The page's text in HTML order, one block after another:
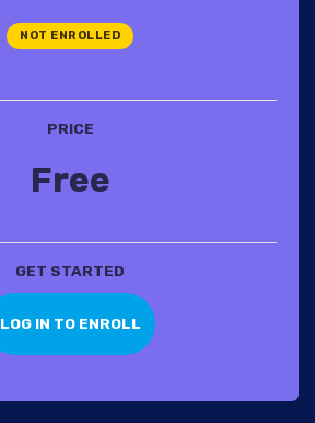
NOT ENROLLED
PRICE
Free
GET STARTED
LOG IN TO ENROLL